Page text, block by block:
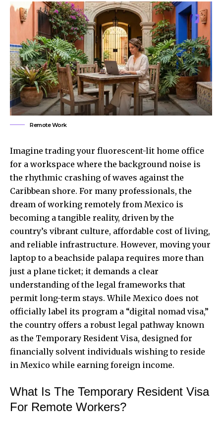
Remote Work
Imagine trading your fluorescent-lit home office
for a workspace where the background noise is
the rhythmic crashing of waves against the
Caribbean shore. For many professionals, the
dream of working remotely from Mexico is
becoming a tangible reality, driven by the
country’s vibrant culture, affordable cost of living,
and reliable infrastructure. However, moving your
laptop to a beachside palapa requires more than
just a plane ticket; it demands a clear
understanding of the legal frameworks that
permit long-term stays. While Mexico does not
officially label its program a “digital nomad visa,”
the country offers a robust legal pathway known
as the Temporary Resident Visa, designed for
financially solvent individuals wishing to reside
in Mexico while earning foreign income.
What Is The Temporary Resident Visa
For Remote Workers?